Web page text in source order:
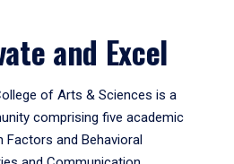
and Excel
of Arts & Sciences is a
comprising five academic
and Behavioral